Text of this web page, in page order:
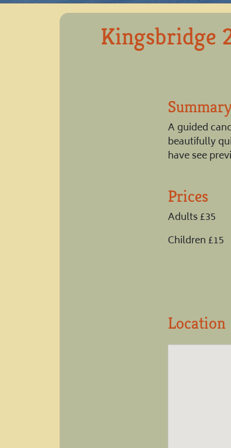
Kingsbridge
Summary
A guided
beautifully
have see
Prices
Adults £35
Children £15
Location